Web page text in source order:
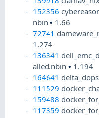
152356
nbin• 1.66
72741
1.274
136341
alled.nbin• 1.194
164641
111529
159488
117359